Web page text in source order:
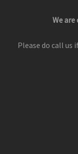
We are
Please do call us